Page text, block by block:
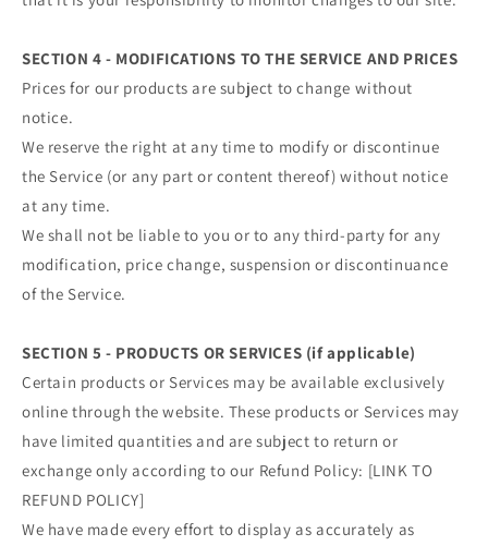
SECTION 4 - MODIFICATIONS TO THE SERVICE AND PRICES
Prices for our products are subject to change without
notice.
We reserve the right at any time to modify or discontinue
the Service (or any part or content thereof) without notice
at any time.
We shall not be liable to you or to any third-party for any
modification, price change, suspension or discontinuance
of the Service.
SECTION 5 - PRODUCTS OR SERVICES (if applicable)
Certain products or Services may be available exclusively
online through the website. These products or Services may
have limited quantities and are subject to return or
exchange only according to our Refund Policy: [LINK TO
REFUND POLICY]
We have made every effort to display as accurately as